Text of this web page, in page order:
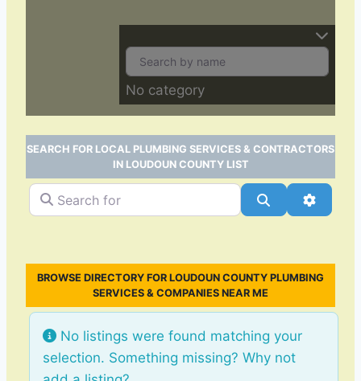
No category
SEARCH FOR LOCAL PLUMBING SERVICES & CONTRACTORS
IN LOUDOUN COUNTY LIST
Search for Search
BROWSE DIRECTORY FOR LOUDOUN COUNTY PLUMBING
SERVICES & COMPANIES NEAR ME
No listings were found matching your
selection. Something missing? Why not